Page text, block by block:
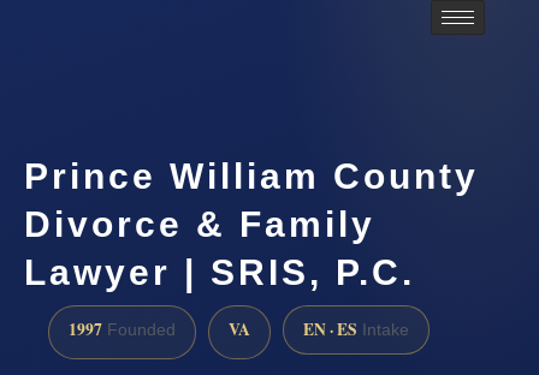
Prince William County
Divorce & Family
Lawyer | SRIS, P.C.
1997 Founded VA EN · ES Intake